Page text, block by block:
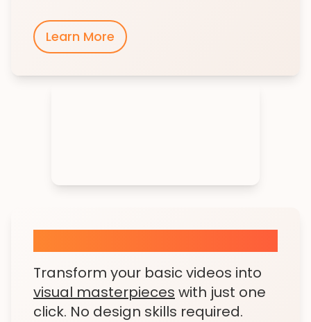
Learn More
Transform your basic videos into
visual masterpieces with just one
click. No design skills required.